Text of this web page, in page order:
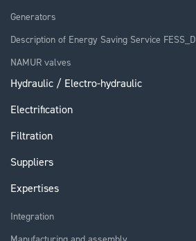
Generators
Description of Energy Saving Service FESS_D
NAMUR valves
Hydraulic / Electro-hydraulic
Electrification
Filtration
Suppliers
Expertises
Integration
Manufacturing and assembly